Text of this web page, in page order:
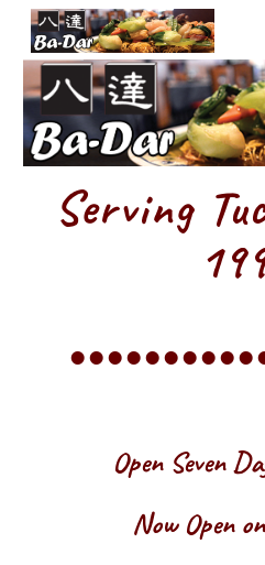
Skip to main content
Serving
Open Seven
Now Open